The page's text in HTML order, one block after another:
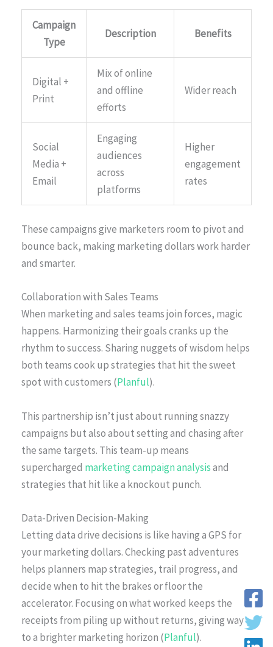
Campaign
Type
Description Benefits
Digital +
Print
Mix of online
and offline
efforts
Wider reach
Social
Media +
Email
Engaging
audiences
across
platforms
Higher
engagement
rates
These campaigns give marketers room to pivot and
bounce back, making marketing dollars work harder
and smarter.
Collaboration with Sales Teams
When marketing and sales teams join forces, magic
happens. Harmonizing their goals cranks up the
rhythm to success. Sharing nuggets of wisdom helps
both teams cook up strategies that hit the sweet
spot with customers (Planful).
This partnership isn’t just about running snazzy
campaigns but also about setting and chasing after
the same targets. This team-up means
supercharged marketing campaign analysisand
strategies that hit like a knockout punch.
Data-Driven Decision-Making
Letting data drive decisions is like having a GPS for
your marketing dollars. Checking past adventures
helps planners map strategies, trail progress, and
decide when to hit the brakes or floor the
accelerator. Focusing on what worked keeps the
receipts from piling up without returns, giving way
to a brighter marketing horizon (Planful).